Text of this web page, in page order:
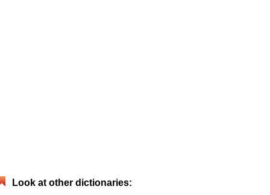
Look at other dictionaries: